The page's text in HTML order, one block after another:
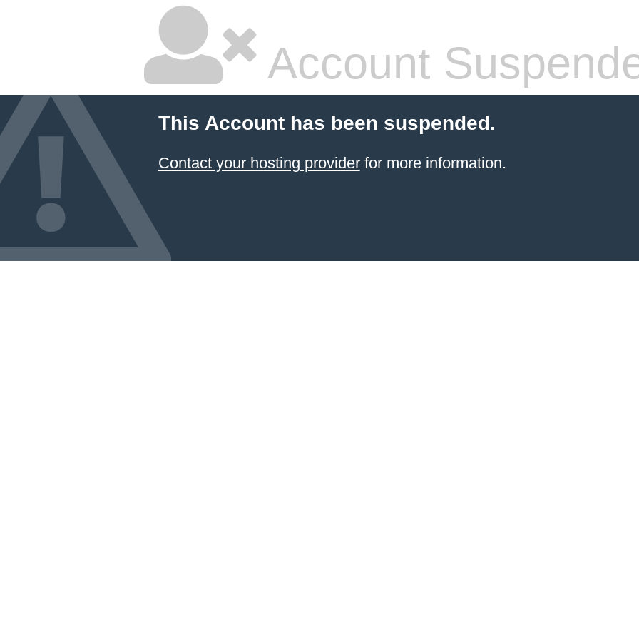
Account
This Account has been suspended.
Contact your hosting providerfor more information.